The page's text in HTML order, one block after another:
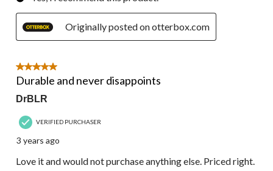
Originally posted on otterbox.com
5 out of 5 stars.
Durable and never disappoints
DrBLR
VERIFIED PURCHASER
3 years ago
Love it and would not purchase anything else. Priced right.